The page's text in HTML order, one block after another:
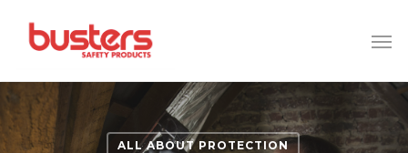
content
ALL ABOUT PROTECTION